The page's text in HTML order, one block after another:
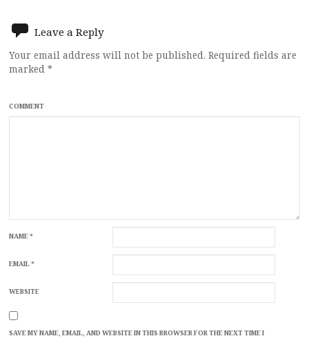
Leave a Reply
Your email address will not be published. Required fields are
marked *
COMMENT
NAME*
EMAIL*
WEBSITE
SAVE MY NAME, EMAIL, AND WEBSITE IN THIS BROWSER FOR THE NEXT TIME I